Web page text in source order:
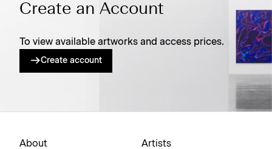
Create an Account
To view available artworks and access prices.
Create account
About Artists